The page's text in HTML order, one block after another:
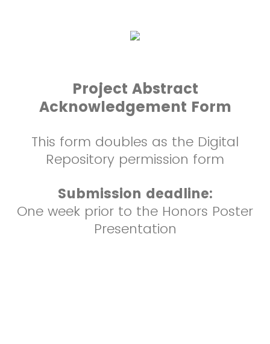
Project Abstract
Acknowledgement Form
This form doubles as the Digital
Repository permission form
Submission deadline:
One week prior to the Honors Poster
Presentation